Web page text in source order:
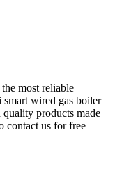
most reliable
wired gas boiler
products made
contact us for free